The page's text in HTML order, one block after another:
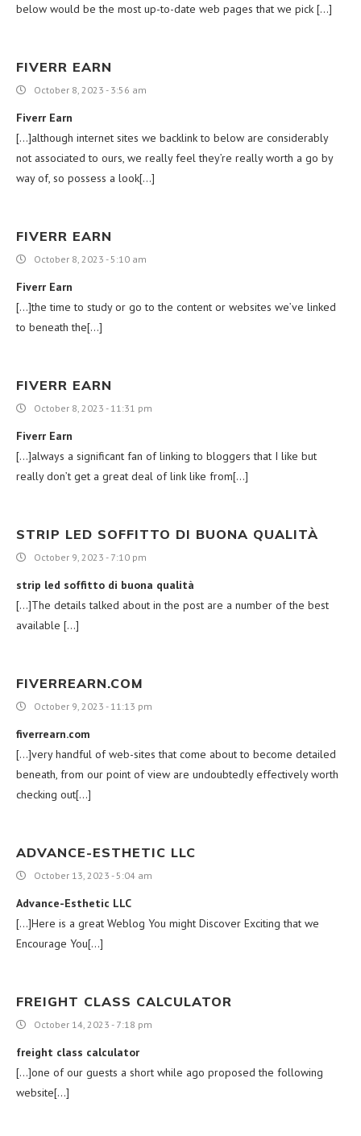
below would be the most up-to-date web pages that we pick […]
FIVERR EARN
October 8, 2023 - 3:56 am
Fiverr Earn
[…]although internet sites we backlink to below are considerably
not associated to ours, we really feel they’re really worth a go by
way of, so possess a look[…]
FIVERR EARN
October 8, 2023 - 5:10 am
Fiverr Earn
[…]the time to study or go to the content or websites we’ve linked
to beneath the[…]
FIVERR EARN
October 8, 2023 - 11:31 pm
Fiverr Earn
[…]always a significant fan of linking to bloggers that I like but
really don’t get a great deal of link like from[…]
STRIP LED SOFFITTO DI BUONA QUALITÀ
October 9, 2023 - 7:10 pm
strip led soffitto di buona qualità
[…]The details talked about in the post are a number of the best
available […]
FIVERREARN.COM
October 9, 2023 - 11:13 pm
fiverrearn.com
[…]very handful of web-sites that come about to become detailed
beneath, from our point of view are undoubtedly effectively worth
checking out[…]
ADVANCE-ESTHETIC LLC
October 13, 2023 - 5:04 am
Advance-Esthetic LLC
[…]Here is a great Weblog You might Discover Exciting that we
Encourage You[…]
FREIGHT CLASS CALCULATOR
October 14, 2023 - 7:18 pm
freight class calculator
[…]one of our guests a short while ago proposed the following
website[…]